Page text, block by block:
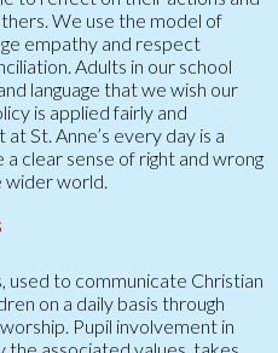
We use the model of
empathy and respect
Adults in our school
language that we wish our
is applied fairly and
St. Anne’s every day is a
clear sense of right and wrong
wider world.
used to communicate Christian
on a daily basis through
Pupil involvement in